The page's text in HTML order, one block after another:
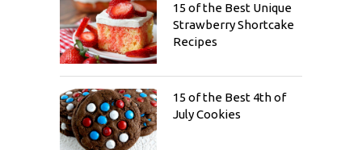
15 of the Best Unique
Strawberry Shortcake
Recipes
15 of the Best 4th of
July Cookies